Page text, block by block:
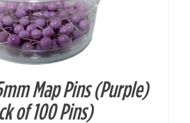
Map Pins (Purple)
of 100 Pins)
DETAILS